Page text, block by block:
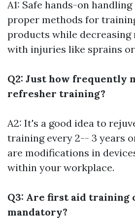
A1: Safe hands-on
proper methods for
products while decreasing
with injuries like sprains
Q2: Just how frequently
refresher training?
A2: It's a good idea to
training every 2-- 3 years
are modifications in
within your workplace.
Q3: Are first aid training
mandatory?